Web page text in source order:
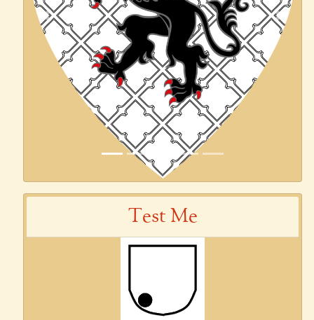
Previous Next
Test Me